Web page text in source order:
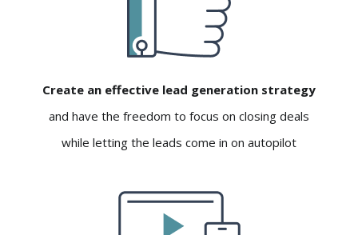
Create an effective lead generation strategy
and have the freedom to focus on closing deals
while letting the leads come in on autopilot